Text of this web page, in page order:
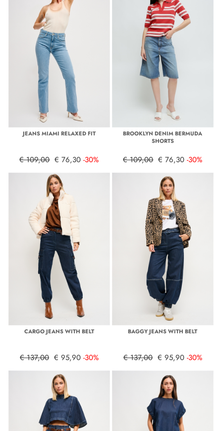
JEANS MIAMI RELAXED FIT
€ 109,00 € 76,30 -30%
BROOKLYN DENIM BERMUDA
SHORTS
€ 109,00 € 76,30 -30%
CARGO JEANS WITH BELT
€ 137,00 € 95,90 -30%
BAGGY JEANS WITH BELT
€ 137,00 € 95,90 -30%